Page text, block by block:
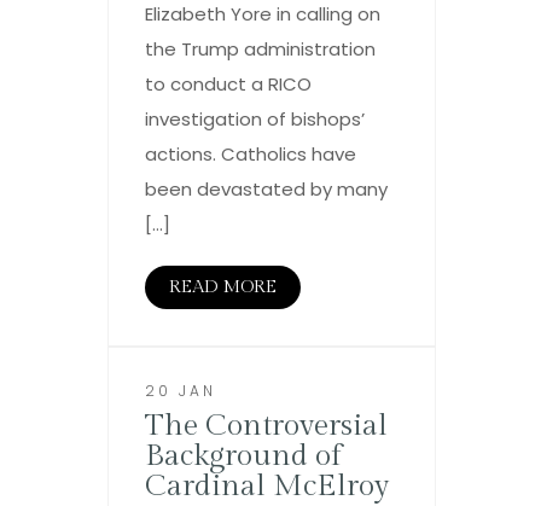
Elizabeth Yore in calling on
the Trump administration
to conduct a RICO
investigation of bishops’
actions. Catholics have
been devastated by many
[…]
READ MORE
20 JAN
The Controversial
Background of
Cardinal McElroy